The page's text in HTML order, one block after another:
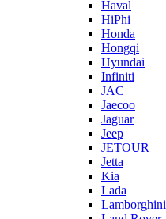
Haval
HiPhi
Honda
Hongqi
Hyundai
Infiniti
JAC
Jaecoo
Jaguar
Jeep
JETOUR
Jetta
Kia
Lada
Lamborghini